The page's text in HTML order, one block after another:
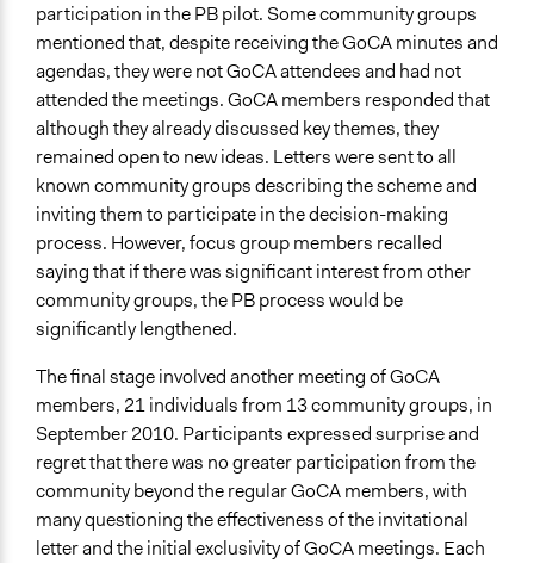
participation in the PB pilot. Some community groups
mentioned that, despite receiving the GoCA minutes and
agendas, they were not GoCA attendees and had not
attended the meetings. GoCA members responded that
although they already discussed key themes, they
remained open to new ideas. Letters were sent to all
known community groups describing the scheme and
inviting them to participate in the decision-making
process. However, focus group members recalled
saying that if there was significant interest from other
community groups, the PB process would be
significantly lengthened.
The final stage involved another meeting of GoCA
members, 21 individuals from 13 community groups, in
September 2010. Participants expressed surprise and
regret that there was no greater participation from the
community beyond the regular GoCA members, with
many questioning the effectiveness of the invitational
letter and the initial exclusivity of GoCA meetings. Each